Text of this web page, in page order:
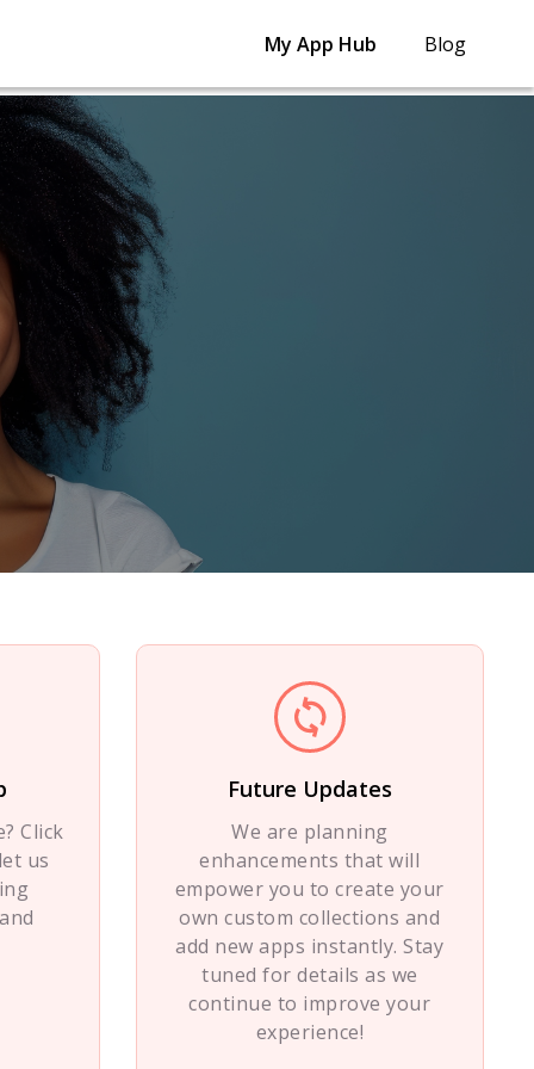
My App Hub Blog
Click
us
Future Updates
We are planning
enhancements that will
empower you to create your
own custom collections and
add new apps instantly. Stay
tuned for details as we
continue to improve your
experience!